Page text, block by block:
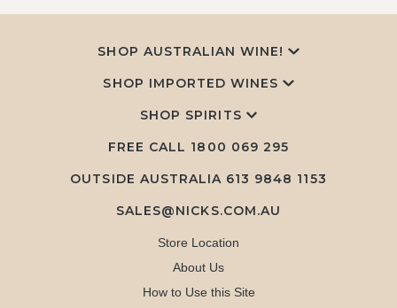
SHOP AUSTRALIAN WINE!
SHOP IMPORTED WINES
SHOP SPIRITS
FREE CALL 1800 069 295
OUTSIDE AUSTRALIA 613 9848 1153
SALES@NICKS.COM.AU
Store Location
About Us
How to Use this Site